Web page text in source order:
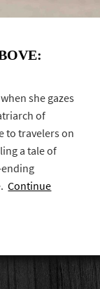
she gazes
of
to travelers on
a tale of
Continue